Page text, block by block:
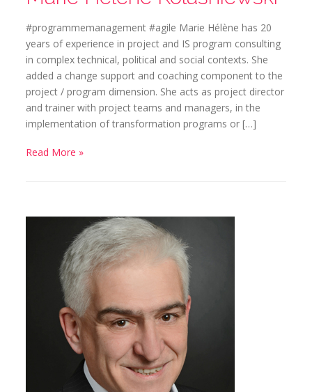
#programmemanagement #agile Marie Hélène has 20
years of experience in project and IS program consulting
in complex technical, political and social contexts. She
added a change support and coaching component to the
project / program dimension. She acts as project director
and trainer with project teams and managers, in the
implementation of transformation programs or […]
Read More »